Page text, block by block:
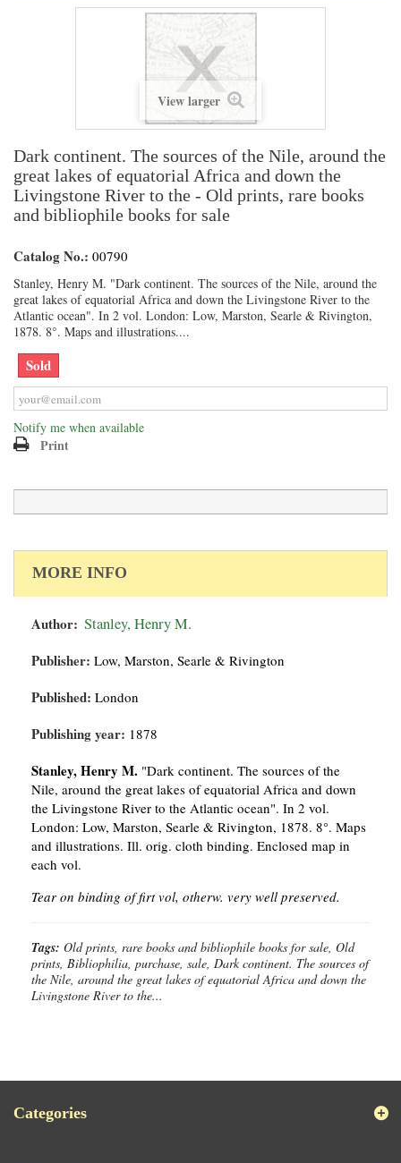
View larger
Dark continent. The sources of the Nile, around the
great lakes of equatorial Africa and down the
Livingstone River to the - Old prints, rare books
and bibliophile books for sale
Catalog No.: 00790
Stanley, Henry M. "Dark continent. The sources of the Nile, around the
great lakes of equatorial Africa and down the Livingstone River to the
Atlantic ocean". In 2 vol. London: Low, Marston, Searle & Rivington,
1878. 8°. Maps and illustrations....
Sold
Notify me when available
Print
MORE INFO
Author: Stanley, Henry M.
Publisher: Low, Marston, Searle & Rivington
Published: London
Publishing year: 1878
Stanley, Henry M. "Dark continent. The sources of the
Nile, around the great lakes of equatorial Africa and down
the Livingstone River to the Atlantic ocean". In 2 vol.
London: Low, Marston, Searle & Rivington, 1878. 8°. Maps
and illustrations. Ill. orig. cloth binding. Enclosed map in
each vol.
Tear on binding of firt vol, otherw. very well preserved.
Tags: Old prints, rare books and bibliophile books for sale, Old
prints, Bibliophilia, purchase, sale, Dark continent. The sources of
the Nile, around the great lakes of equatorial Africa and down the
Livingstone River to the...
Categories